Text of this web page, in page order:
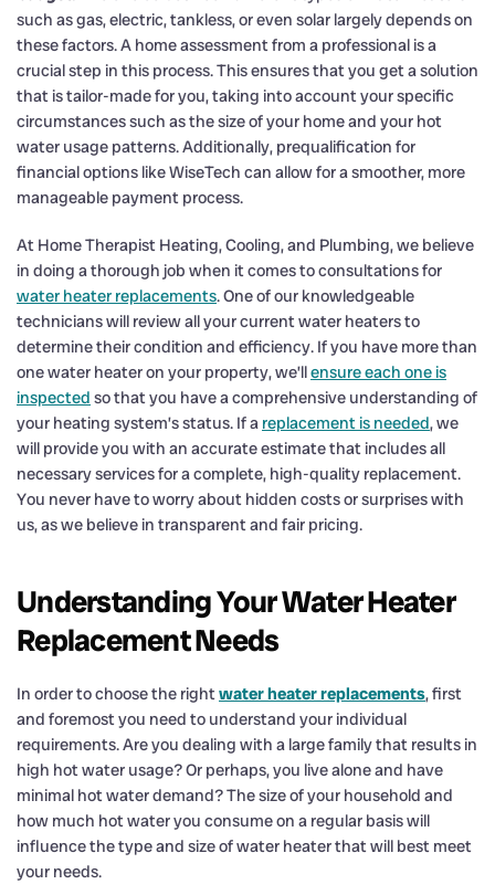
such as gas, electric, tankless, or even solar largely depends on
these factors. A home assessment from a professional is a
crucial step in this process. This ensures that you get a solution
that is tailor-made for you, taking into account your specific
circumstances such as the size of your home and your hot
water usage patterns. Additionally, prequalification for
financial options like WiseTech can allow for a smoother, more
manageable payment process.
At Home Therapist Heating, Cooling, and Plumbing, we believe
in doing a thorough job when it comes to consultations for
water heater replacements. One of our knowledgeable
technicians will review all your current water heaters to
determine their condition and efficiency. If you have more than
one water heater on your property, we’llensure each one is
inspected so that you have a comprehensive understanding of
your heating system’s status. If a replacement is needed, we
will provide you with an accurate estimate that includes all
necessary services for a complete, high-quality replacement.
You never have to worry about hidden costs or surprises with
us, as we believe in transparent and fair pricing.
Understanding Your Water Heater
Replacement Needs
In order to choose the rightwater heater replacements, first
and foremost you need to understand your individual
requirements. Are you dealing with a large family that results in
high hot water usage? Or perhaps, you live alone and have
minimal hot water demand? The size of your household and
how much hot water you consume on a regular basis will
influence the type and size of water heater that will best meet
your needs.